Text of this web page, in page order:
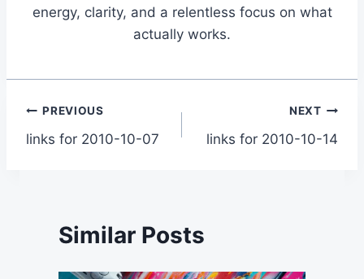
energy, clarity, and a relentless focus on what
actually works.
Post
navigation
PREVIOUS
links for 2010-10-07
NEXT
links for 2010-10-14
Similar Posts